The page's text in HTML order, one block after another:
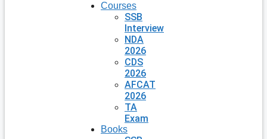
Courses
SSB
Interview
NDA
2026
CDS
2026
AFCAT
2026
TA
Exam
Books